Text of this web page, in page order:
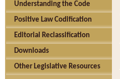
Understanding the Code
Positive Law Codification
Editorial Reclassification
Downloads
Other Legislative Resources